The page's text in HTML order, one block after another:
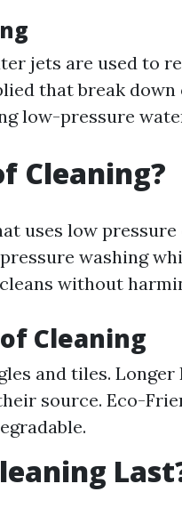
jets are used to
that break
low-pressure
Cleaning?
uses low
washing
without
Cleaning
and tiles. Longer
source. Eco-